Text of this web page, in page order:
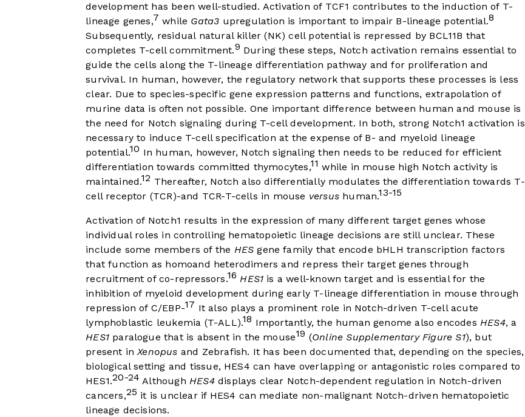
development has been well-studied. Activation of TCF1 contributes to the induction of T-
lineage genes,7 while Gata3 upregulation is important to impair B-lineage potential.8
Subsequently, residual natural killer (NK) cell potential is repressed by BCL11B that
completes T-cell commitment.9 During these steps, Notch activation remains essential to
guide the cells along the T-lineage differentiation pathway and for proliferation and
survival. In human, however, the regulatory network that supports these processes is less
clear. Due to species-specific gene expression patterns and functions, extrapolation of
murine data is often not possible. One important difference between human and mouse is
the need for Notch signaling during T-cell development. In both, strong Notch1 activation is
necessary to induce T-cell specification at the expense of B- and myeloid lineage
potential.10 In human, however, Notch signaling then needs to be reduced for efficient
differentiation towards committed thymocytes,11 while in mouse high Notch activity is
maintained.12 Thereafter, Notch also differentially modulates the differentiation towards T-
cell receptor (TCR)-and TCR-T-cells in mouse versushuman.13-15
Activation of Notch1 results in the expression of many different target genes whose
individual roles in controlling hematopoietic lineage decisions are still unclear. These
include some members of the HES gene family that encode bHLH transcription factors
that function as homoand heterodimers and repress their target genes through
recruitment of co-repressors.16 HES1 is a well-known target and is essential for the
inhibition of myeloid development during early T-lineage differentiation in mouse through
repression of C/EBP-17 It also plays a prominent role in Notch-driven T-cell acute
lymphoblastic leukemia (T-ALL).18 Importantly, the human genome also encodes HES4, a
HES1paralogue that is absent in the mouse19 (Online Supplementary Figure S1), but
present inXenopus and Zebrafish. It has been documented that, depending on the species,
biological setting and tissue, HES4 can have overlapping or antagonistic roles compared to
HES1.20-24 AlthoughHES4displays clear Notch-dependent regulation in Notch-driven
cancers,25 it is unclear if HES4 can mediate non-malignant Notch-driven hematopoietic
lineage decisions.